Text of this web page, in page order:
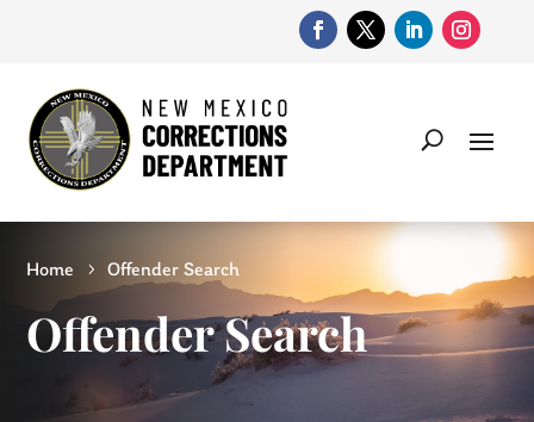
Home Offender Search
Offender Search